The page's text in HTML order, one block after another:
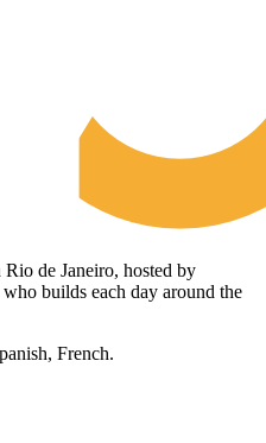
de Janeiro, hosted by
builds each day around the
French.